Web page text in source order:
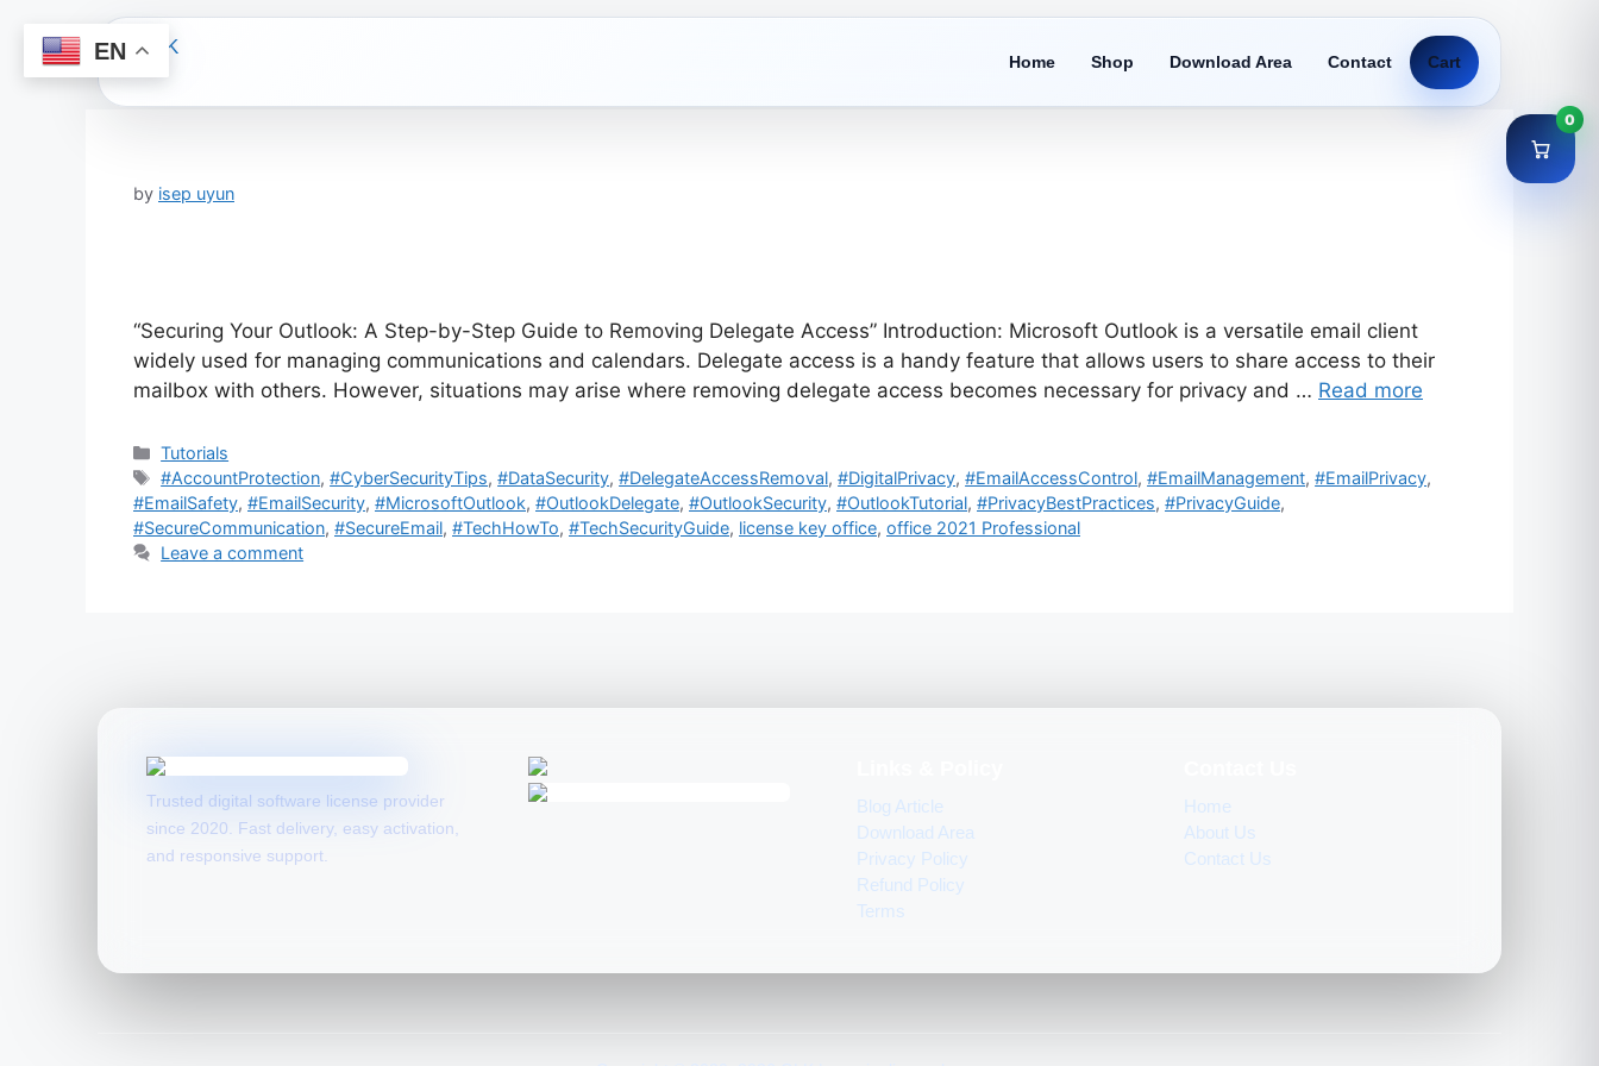
Home Shop Download Area Contact Cart
by isep uyun
“Securing Your Outlook: A Step-by-Step Guide to Removing Delegate Access” Introduction: Microsoft Outlook is a versatile email client
widely used for managing communications and calendars. Delegate access is a handy feature that allows users to share access to their
mailbox with others. However, situations may arise where removing delegate access becomes necessary for privacy and … Read more
Categories
Tutorials
Tags
#AccountProtection,#CyberSecurityTips,#DataSecurity,#DelegateAccessRemoval,#DigitalPrivacy,#EmailAccessControl,#EmailManagement,#EmailPrivacy,
#EmailSafety, #EmailSecurity, #MicrosoftOutlook, #OutlookDelegate, #OutlookSecurity, #OutlookTutorial, #PrivacyBestPractices, #PrivacyGuide,
#SecureCommunication, #SecureEmail, #TechHowTo, #TechSecurityGuide, license key office, office 2021 Professional
Leave a comment
EN
0
Trusted digital software license provider
since 2020. Fast delivery, easy activation,
and responsive support.
Blog Article
Download Area
Privacy Policy
Refund Policy
Terms
Home
About Us
Contact Us